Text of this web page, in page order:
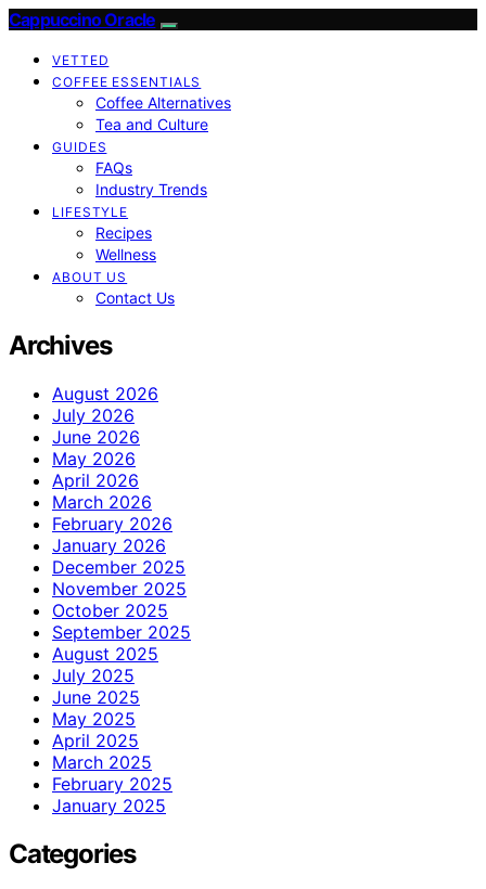
Cappuccino Oracle
VETTED
COFFEE ESSENTIALS
Coffee Alternatives
Tea and Culture
GUIDES
FAQs
Industry Trends
LIFESTYLE
Recipes
Wellness
ABOUT US
Contact Us
Archives
August 2026
July 2026
June 2026
May 2026
April 2026
March 2026
February 2026
January 2026
December 2025
November 2025
October 2025
September 2025
August 2025
July 2025
June 2025
May 2025
April 2025
March 2025
February 2025
January 2025
Categories